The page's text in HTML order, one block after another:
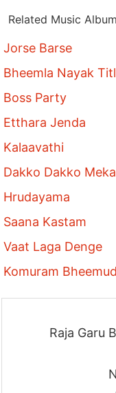
Related Music
Jorse Barse
Bheemla Nayak
Boss Party
Etthara Jenda
Kalaavathi
Dakko Dakko Meka
Hrudayama
Saana Kastam
Vaat Laga Denge
Komuram
Raja Garu